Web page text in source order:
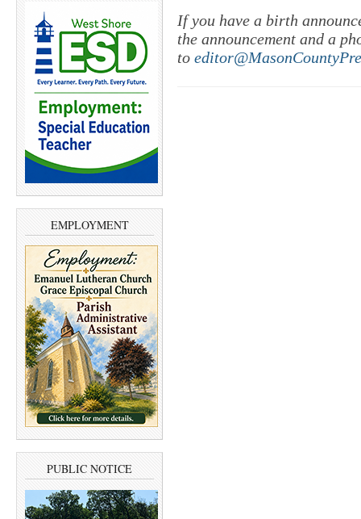
EMPLOYMENT
PUBLIC NOTICE
If you have a birth
the announcement and a
to